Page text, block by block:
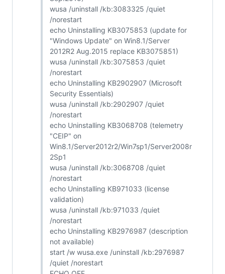
wusa /uninstall /kb:3083325 /quiet
/norestart
echo Uninstalling KB3075853 (update for
"Windows Update" on Win8.1/Server
2012R2 Aug.2015 replace KB3075851)
wusa /uninstall /kb:3075853 /quiet
/norestart
echo Uninstalling KB2902907 (Microsoft
Security Essentials)
wusa /uninstall /kb:2902907 /quiet
/norestart
echo Uninstalling KB3068708 (telemetry
"CEIP" on
Win8.1/Server2012r2/Win7sp1/Server2008r
2Sp1
wusa /uninstall /kb:3068708 /quiet
/norestart
echo Uninstalling KB971033 (license
validation)
wusa /uninstall /kb:971033 /quiet
/norestart
echo Uninstalling KB2976987 (description
not available)
start /w wusa.exe /uninstall /kb:2976987
/quiet /norestart